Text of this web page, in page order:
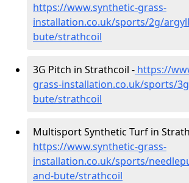
https://www.synthetic-grass-
installation.co.uk/sports/2g/
bute/strathcoil
3G Pitch in Strathcoil - https://
grass-installation.co.uk/sports/
bute/strathcoil
Multisport Synthetic Turf in
https://www.synthetic-grass-
installation.co.uk/sports/
and-bute/strathcoil